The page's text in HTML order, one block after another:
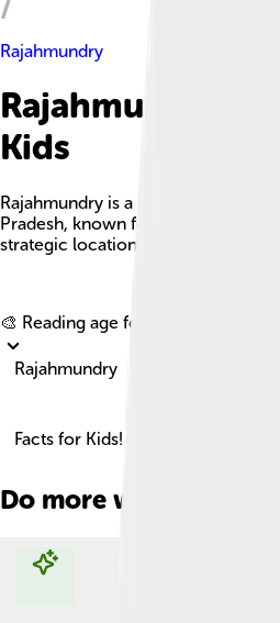
Rajahmundry
Rajahmundry
Kids
Rajahmundry is a major city in the
Pradesh, known for its rich cultural
strategic location along the
🎨 Reading age for
Rajahmundry
Facts for Kids!
Do more with AI